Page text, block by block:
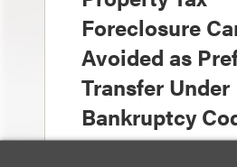
Foreclosure
Avoided as
Transfer Under
Bankruptcy